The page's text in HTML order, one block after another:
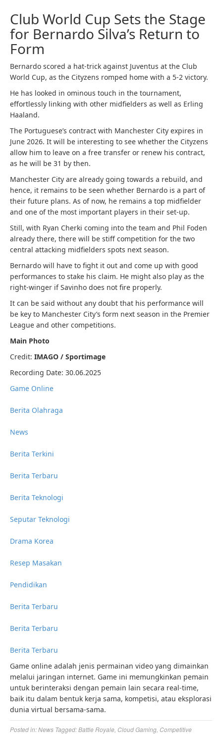
Club World Cup Sets the Stage
for Bernardo Silva’s Return to
Form
Bernardo scored a hat-trick against Juventus at the Club
World Cup, as the Cityzens romped home with a 5-2 victory.
He has looked in ominous touch in the tournament,
effortlessly linking with other midfielders as well as Erling
Haaland.
The Portuguese’s contract with Manchester City expires in
June 2026. It will be interesting to see whether the Cityzens
allow him to leave on a free transfer or renew his contract,
as he will be 31 by then.
Manchester City are already going towards a rebuild, and
hence, it remains to be seen whether Bernardo is a part of
their future plans. As of now, he remains a top midfielder
and one of the most important players in their set-up.
Still, with Ryan Cherki coming into the team and Phil Foden
already there, there will be stiff competition for the two
central attacking midfielders spots next season.
Bernardo will have to fight it out and come up with good
performances to stake his claim. He might also play as the
right-winger if Savinho does not fire properly.
It can be said without any doubt that his performance will
be key to Manchester City’s form next season in the Premier
League and other competitions.
Main Photo
Credit: IMAGO / Sportimage
Recording Date: 30.06.2025
Game Online
Berita Olahraga
News
Berita Terkini
Berita Terbaru
Berita Teknologi
Seputar Teknologi
Drama Korea
Resep Masakan
Pendidikan
Berita Terbaru
Berita Terbaru
Berita Terbaru
Game online adalah jenis permainan video yang dimainkan
melalui jaringan internet. Game ini memungkinkan pemain
untuk berinteraksi dengan pemain lain secara real-time,
baik itu dalam bentuk kerja sama, kompetisi, atau eksplorasi
dunia virtual bersama-sama.
Posted in:News Tagged:Battle Royale Cloud Gaming Competitive